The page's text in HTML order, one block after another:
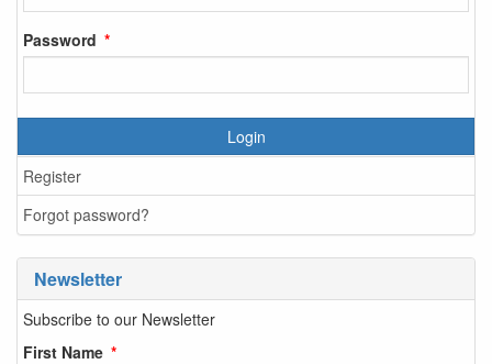
Password
Login
Register
Forgot password?
Newsletter
Subscribe to our Newsletter
First Name